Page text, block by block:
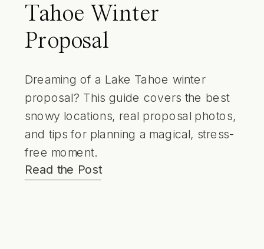
Tahoe Winter
Proposal
Dreaming of a Lake Tahoe winter
proposal? This guide covers the best
snowy locations, real proposal photos,
and tips for planning a magical, stress-
free moment.
Read the Post